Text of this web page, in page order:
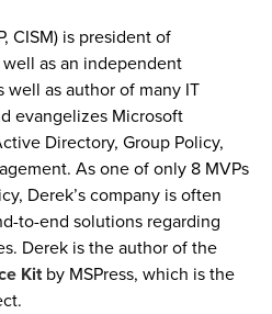
CISM) is president of
as an independent
well as author of many IT
evangelizes Microsoft
Directory, Group Policy,
As one of only 8 MVPs
Derek’s company is often
to-end solutions regarding
Derek is the author of the
Kitby MSPress, which is the